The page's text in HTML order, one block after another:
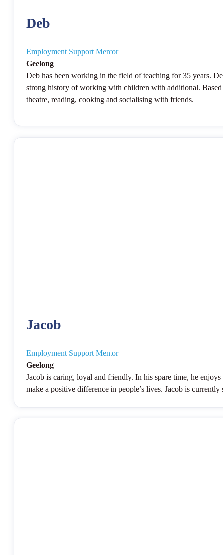
Deb
Employment Support Mentor
Geelong
Deb has been working in the field of teaching for 35 years.
strong history of working with children with additional. Based
theatre, reading, cooking and socialising with friends.
Jacob
Employment Support Mentor
Geelong
Jacob is caring, loyal and friendly. In his spare time, he
make a positive difference in people’s lives. Jacob is